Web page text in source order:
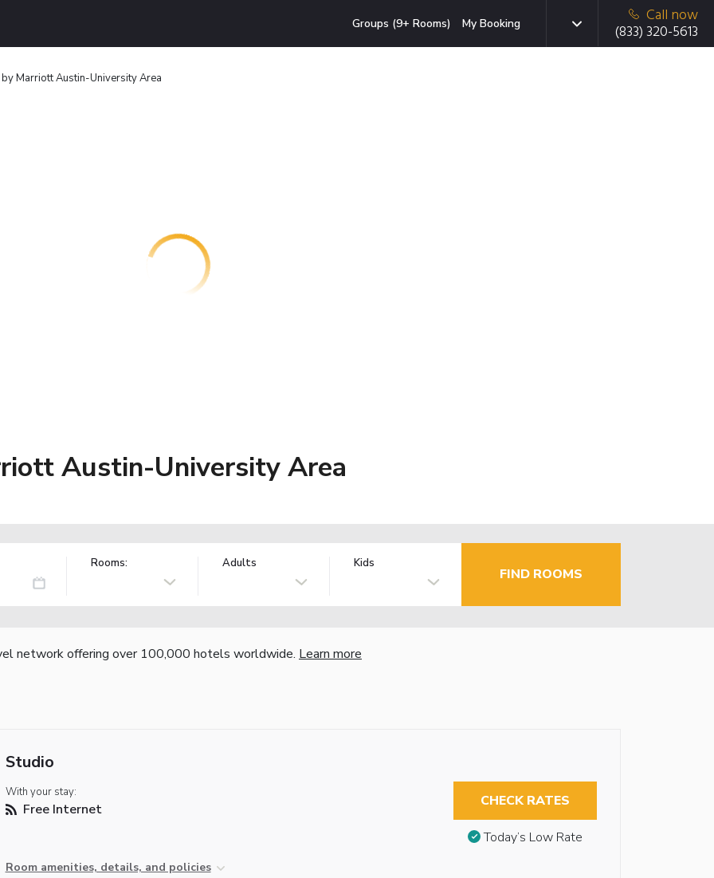
Groups (9+ Rooms) My Booking
Call now
(833) 320-5613
by Marriott Austin-University Area
Austin-University Area
Rooms: Adults Kids
FIND ROOMS
network offering over 100,000 hotels worldwide. Learn more
Studio
With your stay:
Free Internet
Room amenities, details, and policies
CHECK RATES
Today’s Low Rate